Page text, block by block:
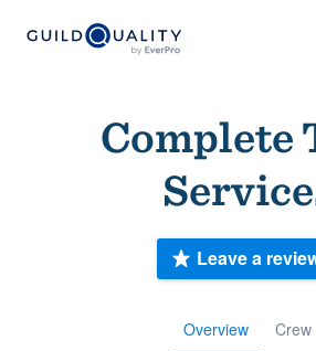
Complete
Overview Crew
Leave a